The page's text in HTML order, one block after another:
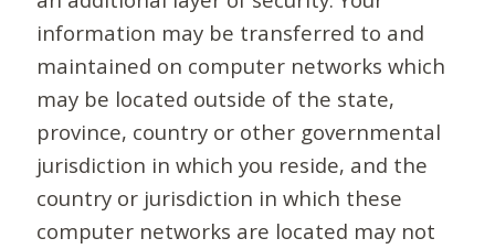
information may be transferred to and
maintained on computer networks which
may be located outside of the state,
province, country or other governmental
jurisdiction in which you reside, and the
country or jurisdiction in which these
computer networks are located may not